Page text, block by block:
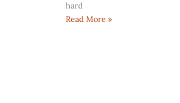
hard
Read More »